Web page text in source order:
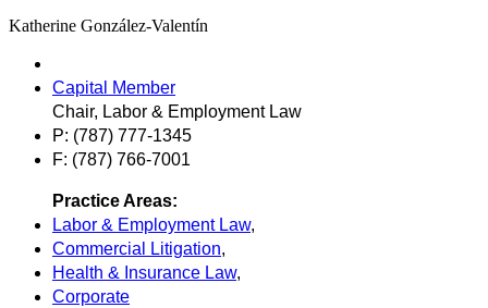
Katherine González-Valentín
Capital Member
Chair, Labor & Employment Law
P: (787) 777-1345
F: (787) 766-7001
Practice Areas:
Labor & Employment Law,
Commercial Litigation,
Health & Insurance Law,
Corporate